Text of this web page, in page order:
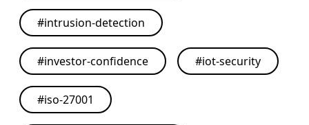
#intrusion-detection
#investor-confidence #iot-security
#iso-27001